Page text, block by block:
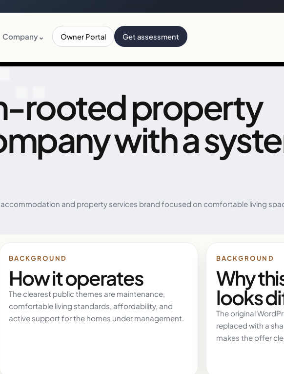
Company⌄ Owner Portal Get assessment
rooted property
with a
and property services brand focused on comfortable living
BACKGROUND
How it operates
The clearest public themes are maintenance,
comfortable living standards, affordability, and
active support for the homes under management.
BACKGROUND
Why
looks
The original
replaced with a
makes the offer